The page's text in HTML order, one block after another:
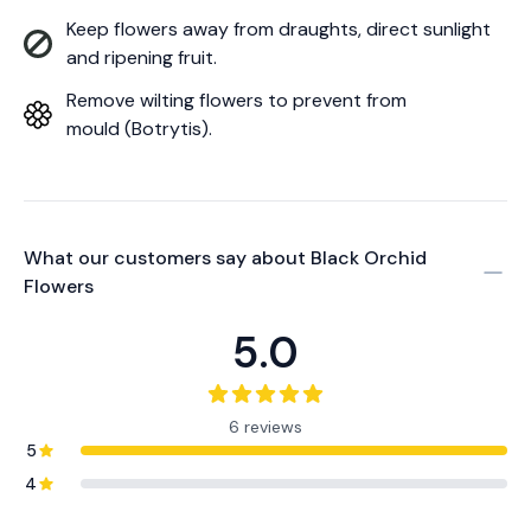
Keep flowers away from draughts, direct sunlight
and ripening fruit.
Remove wilting flowers to prevent from
mould (Botrytis).
What our customers say about Black Orchid
Flowers
5.0
6 reviews
5
4